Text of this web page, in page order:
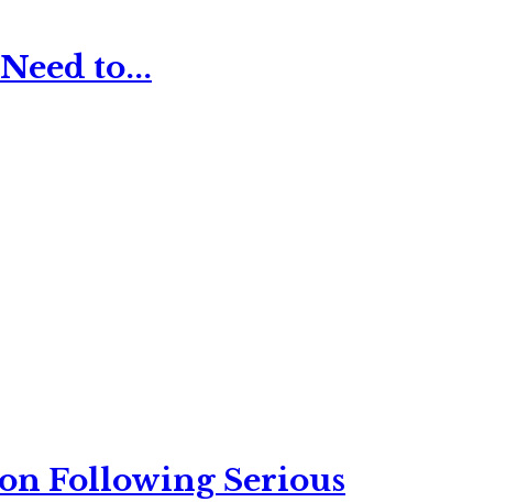
to...
Following Serious